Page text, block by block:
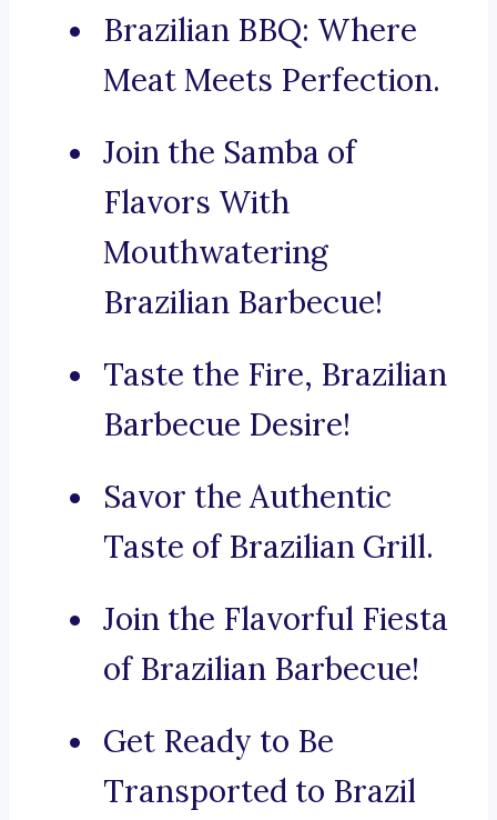
Brazilian BBQ: Where
Meat Meets Perfection.
Join the Samba of
Flavors With
Mouthwatering
Brazilian Barbecue!
Taste the Fire, Brazilian
Barbecue Desire!
Savor the Authentic
Taste of Brazilian Grill.
Join the Flavorful Fiesta
of Brazilian Barbecue!
Get Ready to Be
Transported to Brazil